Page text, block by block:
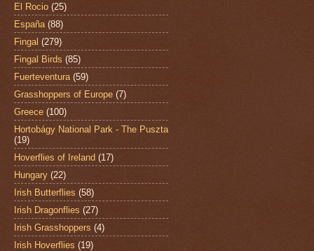
El Rocio (25)
España (88)
Fingal (279)
Fingal Birds (85)
Fuerteventura (59)
Grasshoppers of Europe (7)
Greece (100)
Hortobágy National Park - The Puszta
(19)
Hoverflies of Ireland (17)
Hungary (22)
Irish Butterflies (58)
Irish Dragonflies (27)
Irish Grasshoppers (4)
Irish Hoverflies (19)